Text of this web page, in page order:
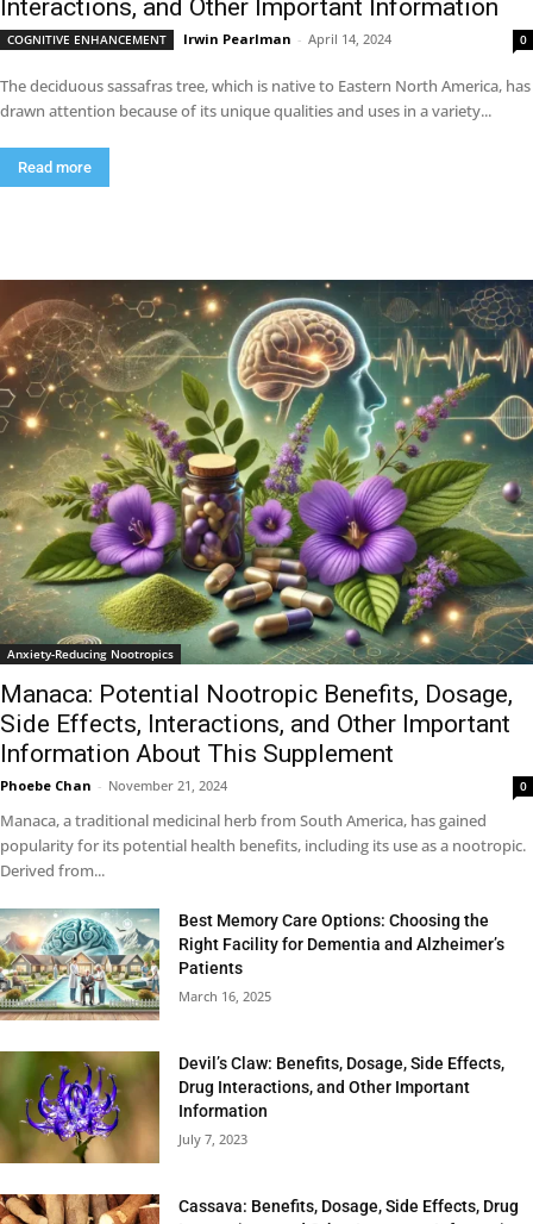
Interactions, and Other Important Information
COGNITIVE ENHANCEMENT Irwin Pearlman - April 14, 2024 0
The deciduous sassafras tree, which is native to Eastern North America, has
drawn attention because of its unique qualities and uses in a variety...
Read more
Anxiety-Reducing Nootropics
Manaca: Potential Nootropic Benefits, Dosage,
Side Effects, Interactions, and Other Important
Information About This Supplement
Phoebe Chan - November 21, 2024 0
Manaca, a traditional medicinal herb from South America, has gained
popularity for its potential health benefits, including its use as a nootropic.
Derived from...
Best Memory Care Options: Choosing the
Right Facility for Dementia and Alzheimer’s
Patients
March 16, 2025
Devil’s Claw: Benefits, Dosage, Side Effects,
Drug Interactions, and Other Important
Information
July 7, 2023
Cassava: Benefits, Dosage, Side Effects, Drug